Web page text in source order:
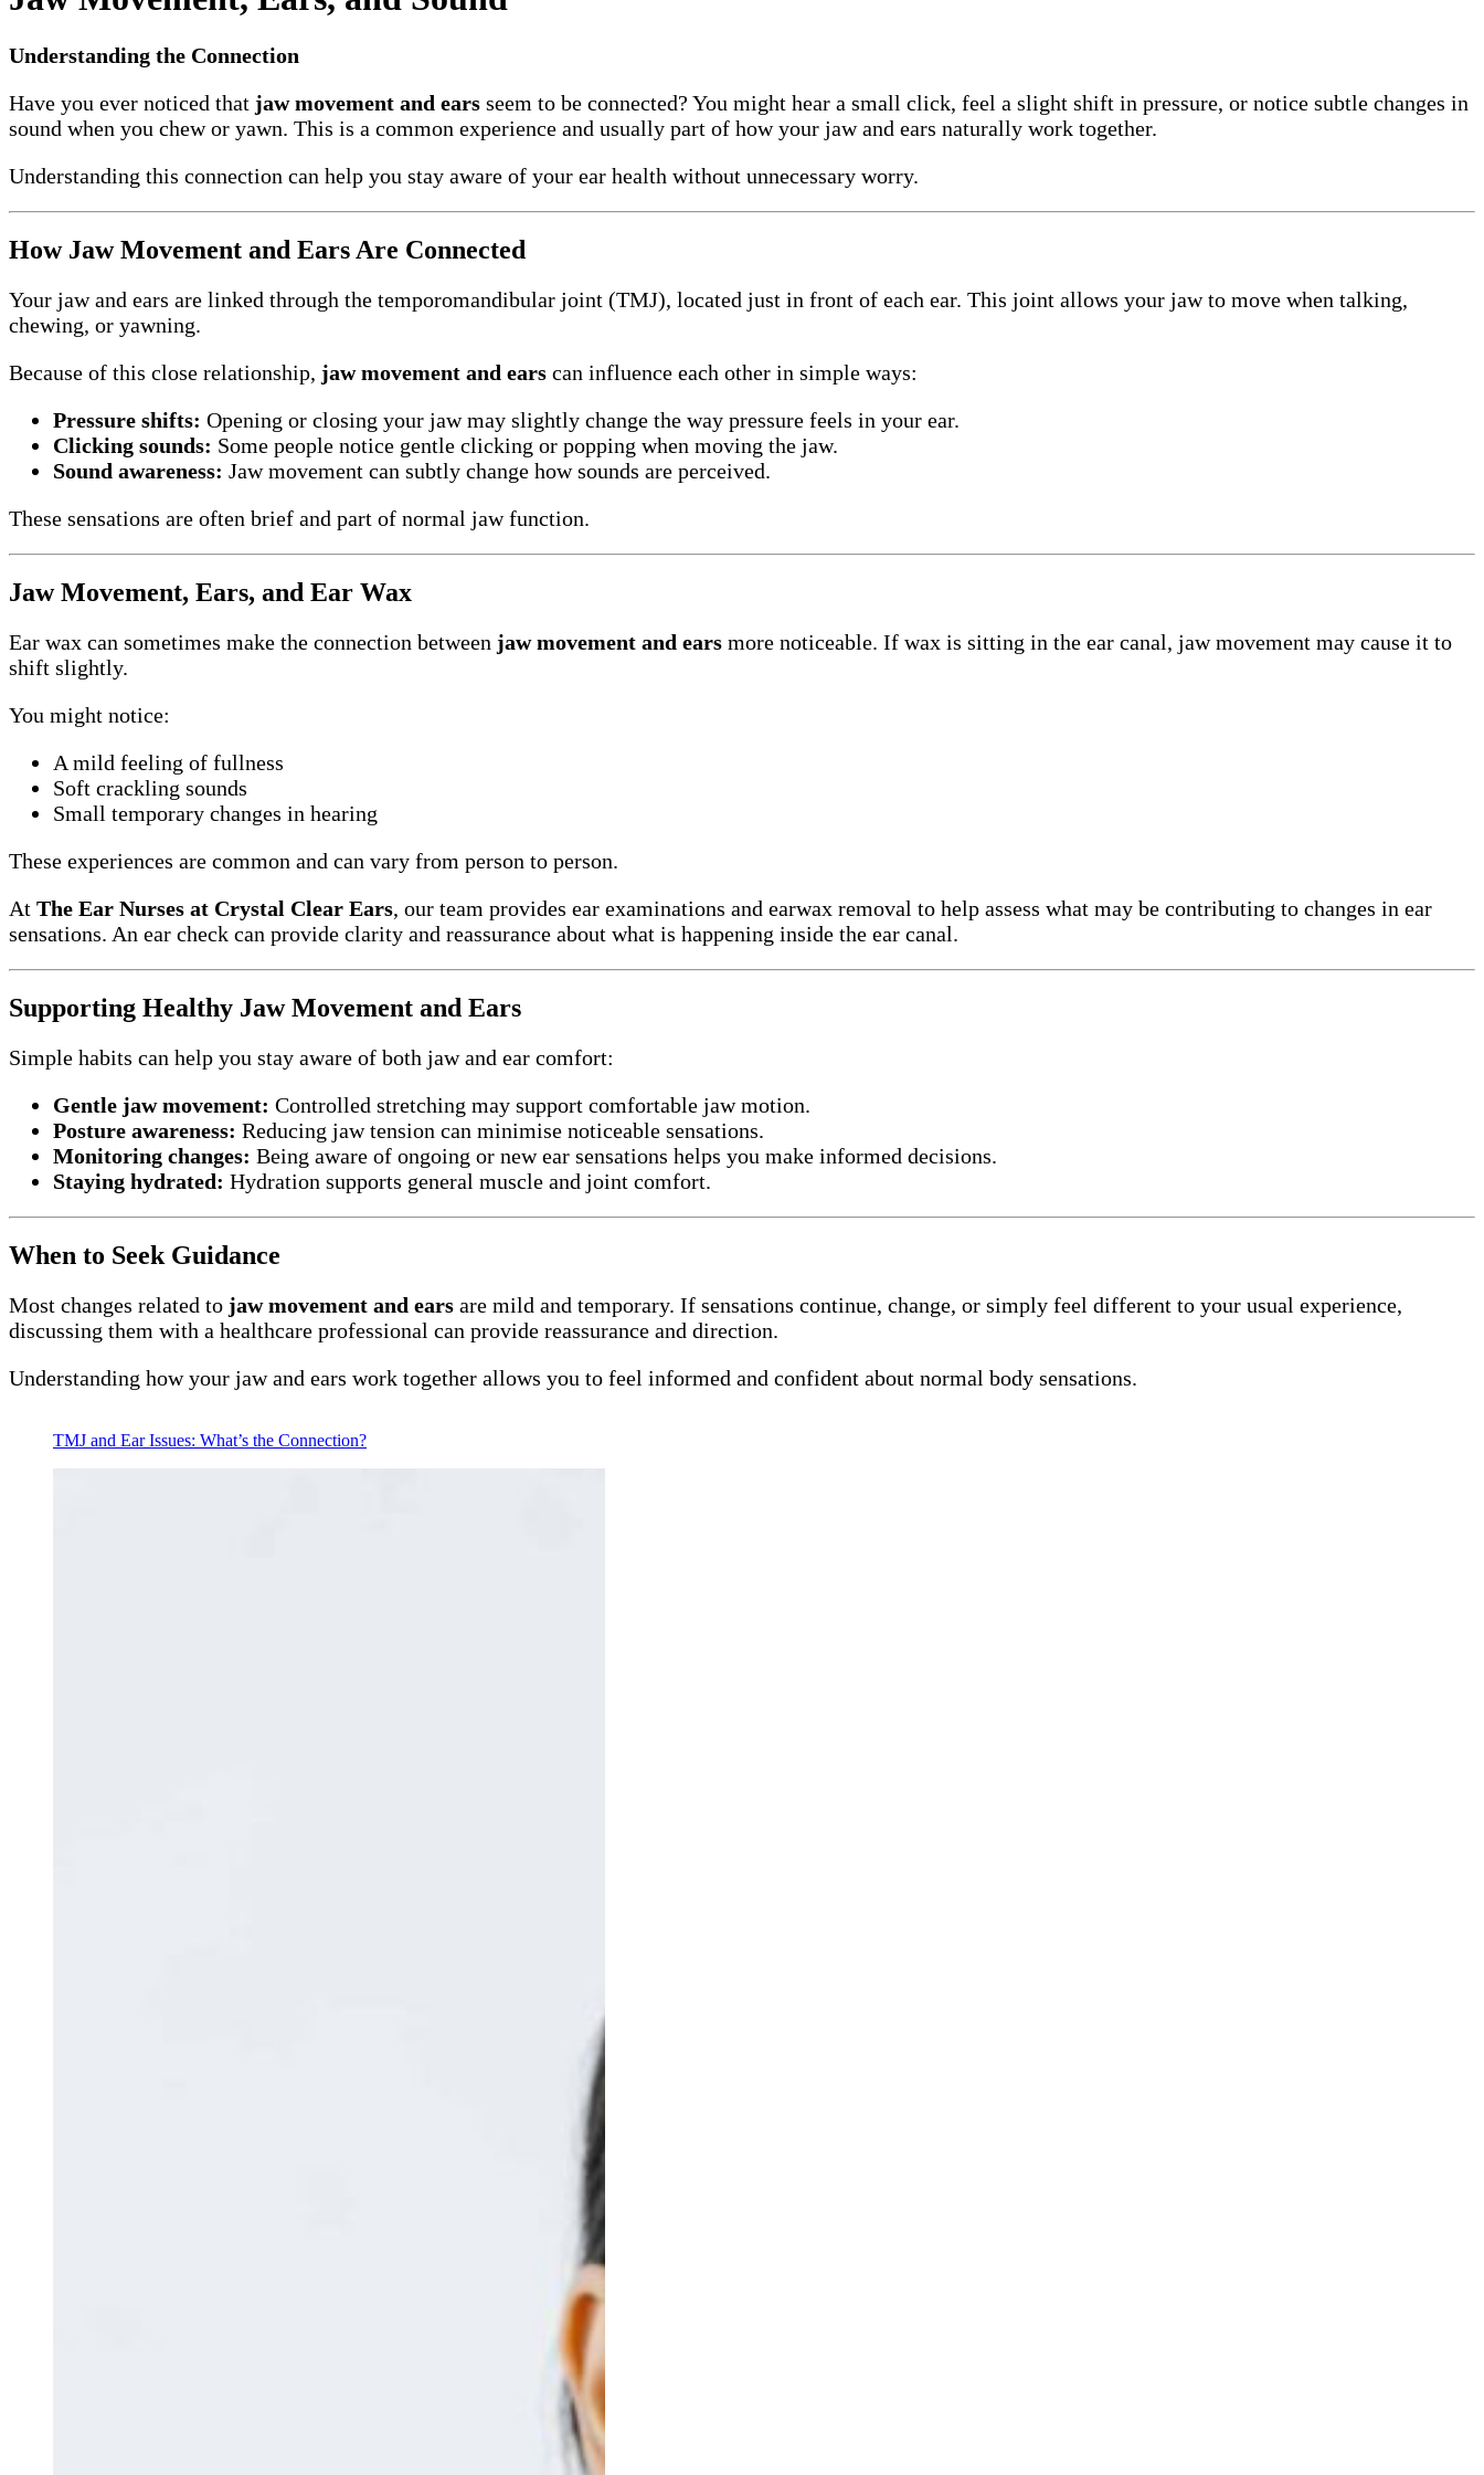
Understanding the Connection
Have you ever noticed that jaw movement and ears seem to be connected? You might hear a small click, feel a slight shift in pressure, or notice subtle changes in
sound when you chew or yawn. This is a common experience and usually part of how your jaw and ears naturally work together.
Understanding this connection can help you stay aware of your ear health without unnecessary worry.
How Jaw Movement and Ears Are Connected
Your jaw and ears are linked through the temporomandibular joint (TMJ), located just in front of each ear. This joint allows your jaw to move when talking,
chewing, or yawning.
Because of this close relationship, jaw movement and ears can influence each other in simple ways:
Pressure shifts: Opening or closing your jaw may slightly change the way pressure feels in your ear.
Clicking sounds: Some people notice gentle clicking or popping when moving the jaw.
Sound awareness: Jaw movement can subtly change how sounds are perceived.
These sensations are often brief and part of normal jaw function.
Jaw Movement, Ears, and Ear Wax
Ear wax can sometimes make the connection between jaw movement and ears more noticeable. If wax is sitting in the ear canal, jaw movement may cause it to
shift slightly.
You might notice:
A mild feeling of fullness
Soft crackling sounds
Small temporary changes in hearing
These experiences are common and can vary from person to person.
At The Ear Nurses at Crystal Clear Ears, our team provides ear examinations and earwax removal to help assess what may be contributing to changes in ear
sensations. An ear check can provide clarity and reassurance about what is happening inside the ear canal.
Supporting Healthy Jaw Movement and Ears
Simple habits can help you stay aware of both jaw and ear comfort:
Gentle jaw movement: Controlled stretching may support comfortable jaw motion.
Posture awareness: Reducing jaw tension can minimise noticeable sensations.
Monitoring changes: Being aware of ongoing or new ear sensations helps you make informed decisions.
Staying hydrated: Hydration supports general muscle and joint comfort.
When to Seek Guidance
Most changes related to jaw movement and ears are mild and temporary. If sensations continue, change, or simply feel different to your usual experience,
discussing them with a healthcare professional can provide reassurance and direction.
Understanding how your jaw and ears work together allows you to feel informed and confident about normal body sensations.